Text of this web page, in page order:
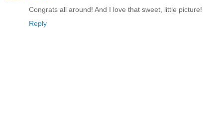
Congrats all around! And I love that sweet, little picture!
Reply